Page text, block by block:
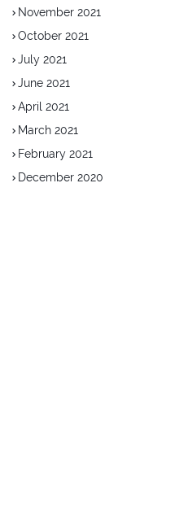
November 2021
October 2021
July 2021
June 2021
April 2021
March 2021
February 2021
December 2020